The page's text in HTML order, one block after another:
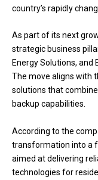
country’s rapidly
As part of its next
strategic business
Energy Solutions, and
The move aligns with
solutions that
backup capabilities.
According to the
transformation into a
aimed at delivering
technologies for